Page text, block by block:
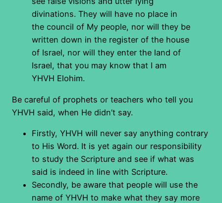
divinations. They will have no place in
the council of My people, nor will they be
written down in the register of the house
of Israel, nor will they enter the land of
Israel, that you may know that I am
YHVH Elohim.
Be careful of prophets or teachers who tell you
YHVH said, when He didn’t say.
Firstly, YHVH will never say anything contrary
to His Word. It is yet again our responsibility
to study the Scripture and see if what was
said is indeed in line with Scripture.
Secondly, be aware that people will use the
name of YHVH to make what they say more